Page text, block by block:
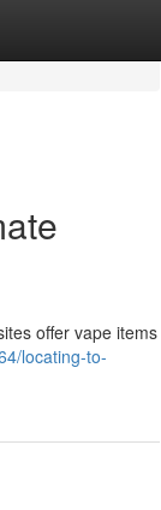
offer vape items
locating-to-